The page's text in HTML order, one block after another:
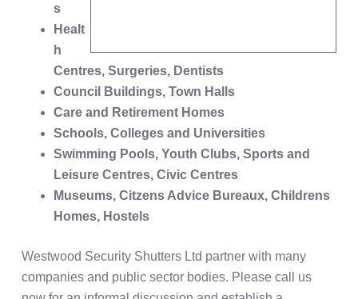
s
Healt
h
Centres, Surgeries, Dentists
Council Buildings, Town Halls
Care and Retirement Homes
Schools, Colleges and Universities
Swimming Pools, Youth Clubs, Sports and
Leisure Centres, Civic Centres
Museums, Citzens Advice Bureaux, Childrens
Homes, Hostels
Westwood Security Shutters Ltd partner with many
companies and public sector bodies. Please call us